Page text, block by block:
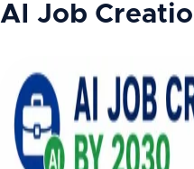
AI Job